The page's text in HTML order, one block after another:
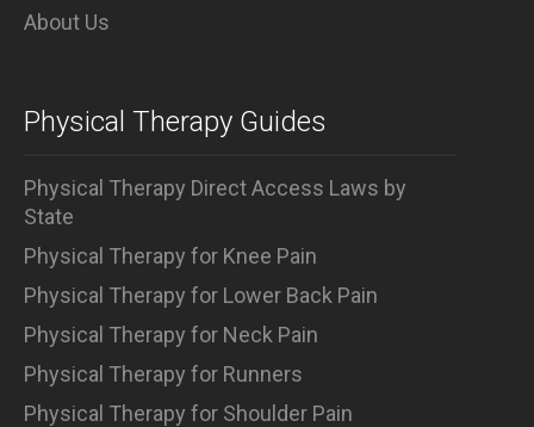
About Us
Physical Therapy Guides
Physical Therapy Direct Access Laws by
State
Physical Therapy for Knee Pain
Physical Therapy for Lower Back Pain
Physical Therapy for Neck Pain
Physical Therapy for Runners
Physical Therapy for Shoulder Pain